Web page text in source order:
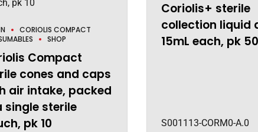
CORIOLIS COMPACT
SHOP
Compact
cones and caps
air intake, packed
single sterile
pk 10
Coriolis+ sterile
collection liquid
15mL each, pk 50
S001113-CORM0-A.0